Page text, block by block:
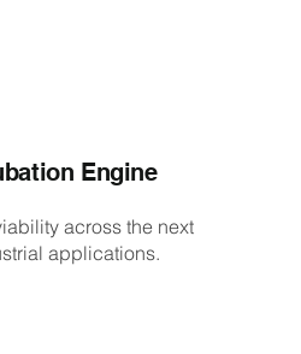
Engine
across the next
applications.